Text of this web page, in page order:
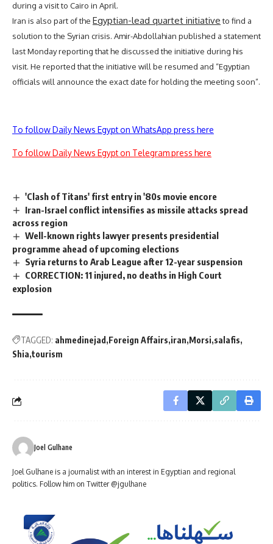
during a visit to Cairo in April.
Iran is also part of the Egyptian-lead quartet initiativeto find a
solution to the Syrian crisis. Amir-Abdollahian published a statement
last Monday reporting that he discussed the initiative during his
visit. He reported that the initiative will be resumed and “Egyptian
officials will announce the exact date for holding the meeting soon”.
To follow Daily News Egypt on WhatsApp press here
To follow Daily News Egypt on Telegram press here
'Clash of Titans' first entry in '80s movie encore
Iran-Israel conflict intensifies as missile attacks spread
across region
Well-known rights lawyer presents presidential
programme ahead of upcoming elections
Syria returns to Arab League after 12-year suspension
CORRECTION: 11 injured, no deaths in High Court
explosion
TAGGED: ahmedinejad Foreign Affairs iran Morsi salafis
Shia tourism
Joel Gulhane
Joel Gulhane is a journalist with an interest in Egyptian and regional
politics. Follow him on Twitter @jgulhane